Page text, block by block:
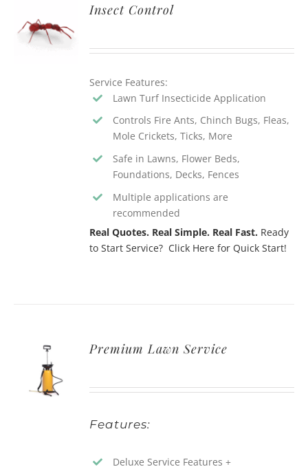
QUOTE
Insect Control
Service Features:
Lawn Turf Insecticide Application
Controls Fire Ants, Chinch Bugs, Fleas,
Mole Crickets, Ticks, More
Safe in Lawns, Flower Beds,
Foundations, Decks, Fences
Multiple applications are
recommended
Real Quotes. Real Simple. Real Fast. Ready
to Start Service? Click Here for Quick Start!
INSTANT
QUOTE
Premium Lawn Service
Features:
Deluxe Service Features +